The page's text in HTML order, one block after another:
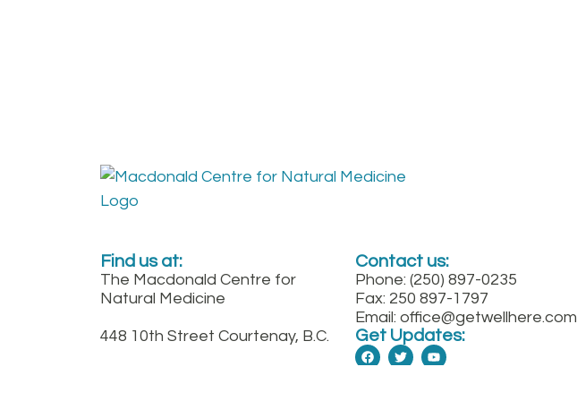
Find us at:
The Macdonald Centre for
Natural Medicine
448 10th Street Courtenay, B.C.
Contact us:
Phone: (250) 897-0235
Fax: 250 897-1797
Email: office@getwellhere.com
Get Updates: